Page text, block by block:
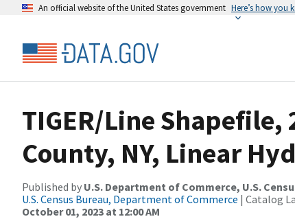
An official website of the United States government Here’s how you
TIGER/Line
County, NY, Linear
Published by U.S. Department of Commerce, U.S.
U.S. Census Bureau, Department of Commerce | Catalog
October 01, 2023 at 12:00 AM